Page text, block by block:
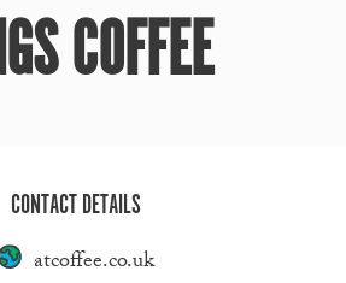
COFFEE
CONTACT DETAILS
atcoffee.co.uk